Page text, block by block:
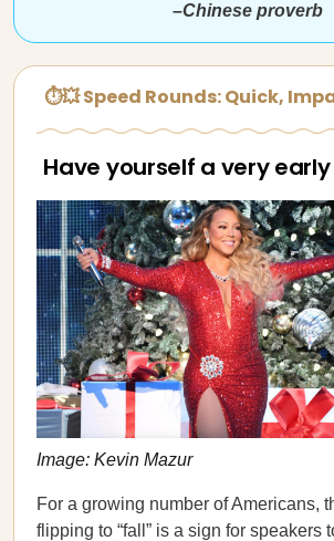
–Chinese proverb
⏱💥 Speed Rounds: Quick,
Have yourself a very
Image: Kevin Mazur
For a growing number of Americans,
flipping to “fall” is a sign for speakers